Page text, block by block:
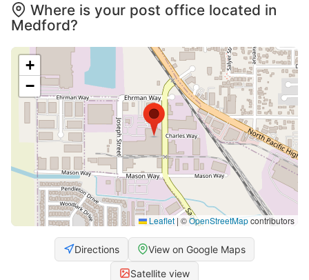
Where is your post office located in
Medford?
+
−
Leaflet | ©OpenStreetMapcontributors
Directions View on Google Maps
Satellite view